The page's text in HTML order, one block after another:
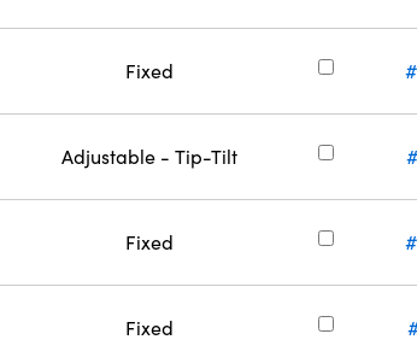
Fixed
Adjustable - Tip-Tilt
Fixed
Fixed